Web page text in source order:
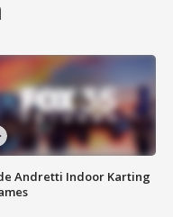
Andretti Indoor Karting